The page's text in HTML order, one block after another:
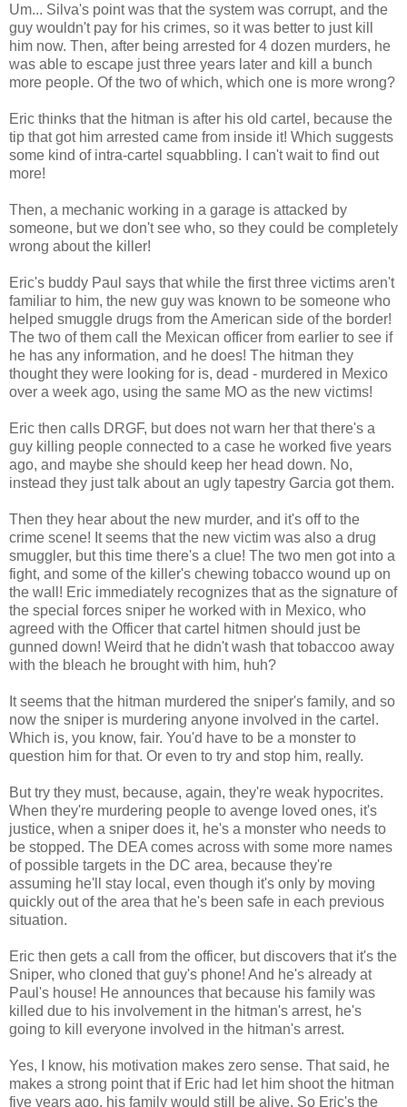
Um... Silva's point was that the system was corrupt, and the
guy wouldn't pay for his crimes, so it was better to just kill
him now. Then, after being arrested for 4 dozen murders, he
was able to escape just three years later and kill a bunch
more people. Of the two of which, which one is more wrong?
Eric thinks that the hitman is after his old cartel, because the
tip that got him arrested came from inside it! Which suggests
some kind of intra-cartel squabbling. I can't wait to find out
more!
Then, a mechanic working in a garage is attacked by
someone, but we don't see who, so they could be completely
wrong about the killer!
Eric's buddy Paul says that while the first three victims aren't
familiar to him, the new guy was known to be someone who
helped smuggle drugs from the American side of the border!
The two of them call the Mexican officer from earlier to see if
he has any information, and he does! The hitman they
thought they were looking for is, dead - murdered in Mexico
over a week ago, using the same MO as the new victims!
Eric then calls DRGF, but does not warn her that there's a
guy killing people connected to a case he worked five years
ago, and maybe she should keep her head down. No,
instead they just talk about an ugly tapestry Garcia got them.
Then they hear about the new murder, and it's off to the
crime scene! It seems that the new victim was also a drug
smuggler, but this time there's a clue! The two men got into a
fight, and some of the killer's chewing tobacco wound up on
the wall! Eric immediately recognizes that as the signature of
the special forces sniper he worked with in Mexico, who
agreed with the Officer that cartel hitmen should just be
gunned down! Weird that he didn't wash that tobaccoo away
with the bleach he brought with him, huh?
It seems that the hitman murdered the sniper's family, and so
now the sniper is murdering anyone involved in the cartel.
Which is, you know, fair. You'd have to be a monster to
question him for that. Or even to try and stop him, really.
But try they must, because, again, they're weak hypocrites.
When they're murdering people to avenge loved ones, it's
justice, when a sniper does it, he's a monster who needs to
be stopped. The DEA comes across with some more names
of possible targets in the DC area, because they're
assuming he'll stay local, even though it's only by moving
quickly out of the area that he's been safe in each previous
situation.
Eric then gets a call from the officer, but discovers that it's the
Sniper, who cloned that guy's phone! And he's already at
Paul's house! He announces that because his family was
killed due to his involvement in the hitman's arrest, he's
going to kill everyone involved in the hitman's arrest.
Yes, I know, his motivation makes zero sense. That said, he
makes a strong point that if Eric had let him shoot the hitman
five years ago, his family would still be alive. So Eric's the